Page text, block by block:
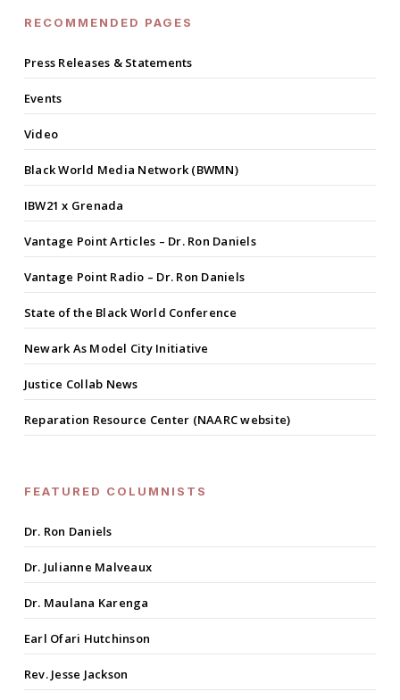
RECOMMENDED PAGES
Press Releases & Statements
Events
Video
Black World Media Network (BWMN)
IBW21 x Grenada
Vantage Point Articles – Dr. Ron Daniels
Vantage Point Radio – Dr. Ron Daniels
State of the Black World Conference
Newark As Model City Initiative
Justice Collab News
Reparation Resource Center (NAARC website)
FEATURED COLUMNISTS
Dr. Ron Daniels
Dr. Julianne Malveaux
Dr. Maulana Karenga
Earl Ofari Hutchinson
Rev. Jesse Jackson